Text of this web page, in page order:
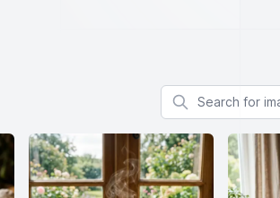
Search for images